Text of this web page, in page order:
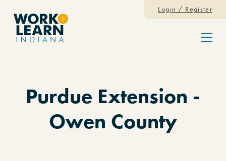
Menu
Login / Register
Purdue Extension -
Owen County